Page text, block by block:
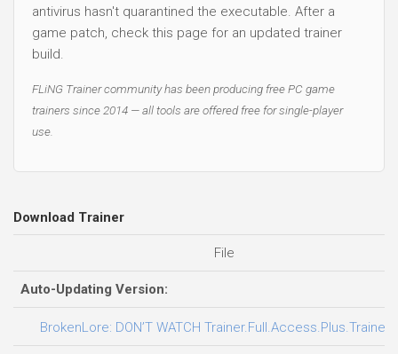
antivirus hasn't quarantined the executable. After a
game patch, check this page for an updated trainer
build.
FLiNG Trainer community has been producing free PC game
trainers since 2014 — all tools are offered free for single-player
use.
Download Trainer
File
Auto-Updating Version:
BrokenLore: DON’T WATCH Trainer.Full.Access.Plus.Trainer-